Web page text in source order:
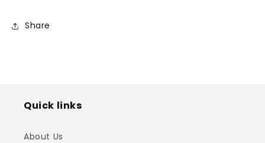
Share
Quick links
About Us